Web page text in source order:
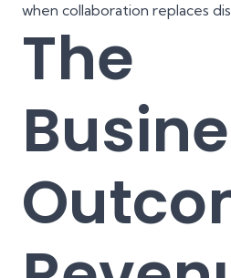
when collaboration replaces
The